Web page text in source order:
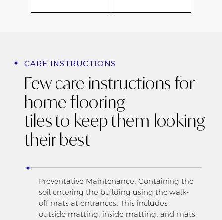
CARE INSTRUCTIONS
Few care instructions for
home flooring
tiles to keep them looking
their best
Preventative Maintenance: Containing the
soil entering the building using the walk-
off mats at entrances. This includes
outside matting, inside matting, and mats